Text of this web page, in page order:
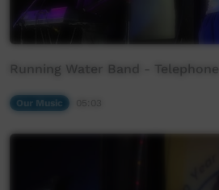
Running Water Band - Telephone
Our Music